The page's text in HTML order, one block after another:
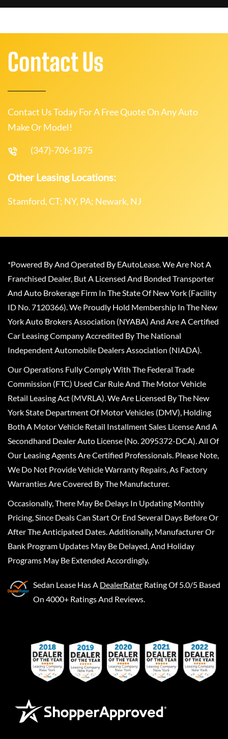
Contact Us
Contact Us Today For A Free Quote On Any Auto
Make Or Model!
(347)-706-1875
Other Leasing Locations:
Stamford, CT; NY, PA; Newark, NJ
*Powered By And Operated By EAutoLease. We Are Not A
Franchised Dealer, But A Licensed And Bonded Transporter
And Auto Brokerage Firm In The State Of New York (Facility
ID No. 7120366). We Proudly Hold Membership In The New
York Auto Brokers Association (NYABA) And Are A Certified
Car Leasing Company Accredited By The National
Independent Automobile Dealers Association (NIADA).
Our Operations Fully Comply With The Federal Trade
Commission (FTC) Used Car Rule And The Motor Vehicle
Retail Leasing Act (MVRLA). We Are Licensed By The New
York State Department Of Motor Vehicles (DMV), Holding
Both A Motor Vehicle Retail Installment Sales License And A
Secondhand Dealer Auto License (No. 2095372-DCA). All Of
Our Leasing Agents Are Certified Professionals. Please Note,
We Do Not Provide Vehicle Warranty Repairs, As Factory
Warranties Are Covered By The Manufacturer.
Occasionally, There May Be Delays In Updating Monthly
Pricing, Since Deals Can Start Or End Several Days Before Or
After The Anticipated Dates. Additionally, Manufacturer Or
Bank Program Updates May Be Delayed, And Holiday
Programs May Be Extended Accordingly.
Sedan Lease Has A DealerRater Rating Of 5.0/5 Based
On 4000+ Ratings And Reviews.